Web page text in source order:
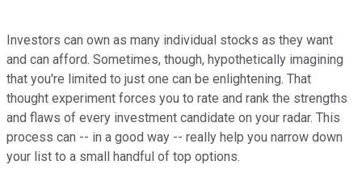
Investors can own as many individual stocks as they want
and can afford. Sometimes, though, hypothetically imagining
that you're limited to just one can be enlightening. That
thought experiment forces you to rate and rank the strengths
and flaws of every investment candidate on your radar. This
process can -- in a good way -- really help you narrow down
your list to a small handful of top options.